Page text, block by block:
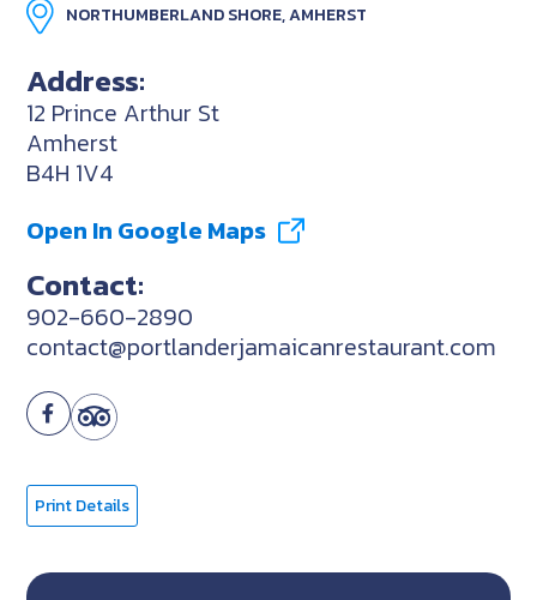
NORTHUMBERLAND SHORE, AMHERST
Address:
12 Prince Arthur St
Amherst
B4H 1V4
Open In Google Maps
Contact:
902-660-2890
contact@portlanderjamaicanrestaurant.com
Print Details